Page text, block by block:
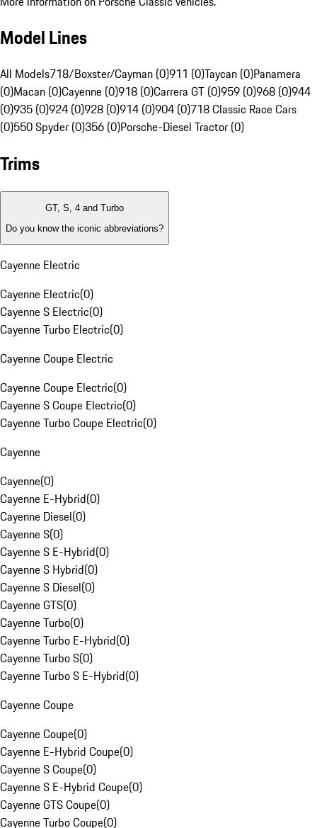
Model Lines
All Models718/Boxster/Cayman (0)911 (0)Taycan (0)Panamera
(0)Macan (0)Cayenne (0)918 (0)Carrera GT (0)959 (0)968 (0)944
(0)935 (0)924 (0)928 (0)914 (0)904 (0)718 Classic Race Cars
(0)550 Spyder (0)356 (0)Porsche-Diesel Tractor (0)
Trims
GT, S, 4 and Turbo
Do you know the iconic abbreviations?
Cayenne Electric
Cayenne Electric(0)
Cayenne S Electric(0)
Cayenne Turbo Electric(0)
Cayenne Coupe Electric
Cayenne Coupe Electric(0)
Cayenne S Coupe Electric(0)
Cayenne Turbo Coupe Electric(0)
Cayenne
Cayenne(0)
Cayenne E-Hybrid(0)
Cayenne Diesel(0)
Cayenne S(0)
Cayenne S E-Hybrid(0)
Cayenne S Hybrid(0)
Cayenne S Diesel(0)
Cayenne GTS(0)
Cayenne Turbo(0)
Cayenne Turbo E-Hybrid(0)
Cayenne Turbo S(0)
Cayenne Turbo S E-Hybrid(0)
Cayenne Coupe
Cayenne Coupe(0)
Cayenne E-Hybrid Coupe(0)
Cayenne S Coupe(0)
Cayenne S E-Hybrid Coupe(0)
Cayenne GTS Coupe(0)
Cayenne Turbo Coupe(0)